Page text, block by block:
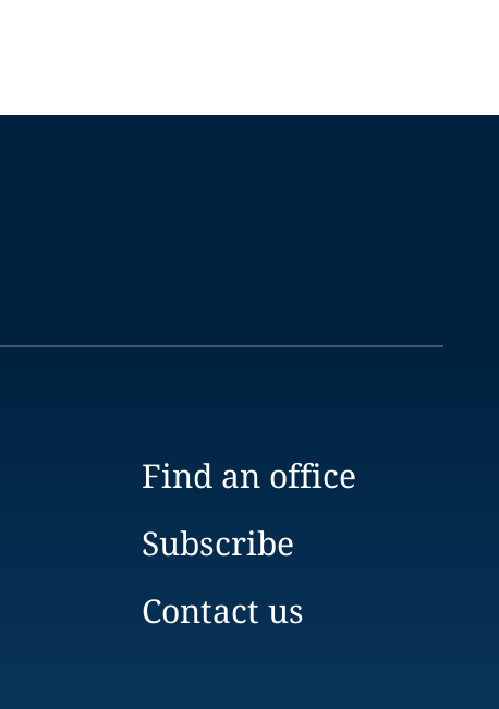
Find an office
Subscribe
Contact us